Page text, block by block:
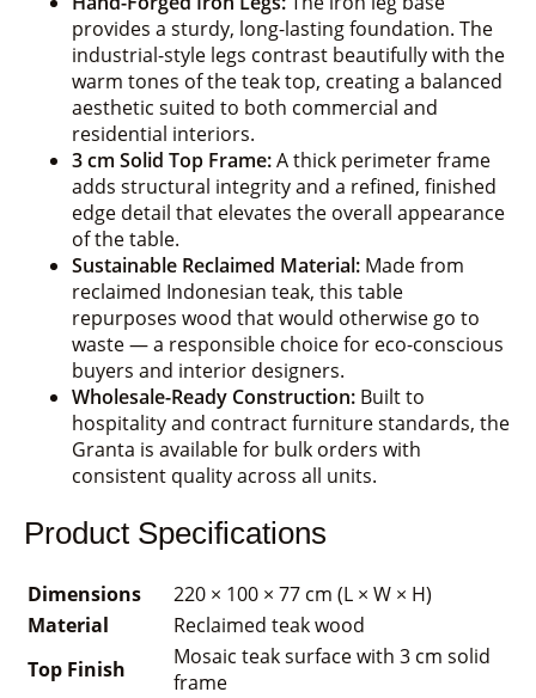
provides a sturdy, long-lasting foundation. The
industrial-style legs contrast beautifully with the
warm tones of the teak top, creating a balanced
aesthetic suited to both commercial and
residential interiors.
3 cm Solid Top Frame:A thick perimeter frame
adds structural integrity and a refined, finished
edge detail that elevates the overall appearance
of the table.
Sustainable Reclaimed Material: Made from
reclaimed Indonesian teak, this table
repurposes wood that would otherwise go to
waste — a responsible choice for eco-conscious
buyers and interior designers.
Wholesale-Ready Construction: Built to
hospitality and contract furniture standards, the
Granta is available for bulk orders with
consistent quality across all units.
Product Specifications
Dimensions
220 × 100 × 77 cm (L × W × H)
Material
Reclaimed teak wood
Top Finish
Mosaic teak surface with 3 cm solid
frame